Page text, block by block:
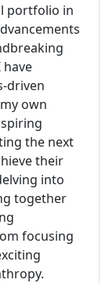
portfolio in
driven
own
the next
their
into
together
focusing